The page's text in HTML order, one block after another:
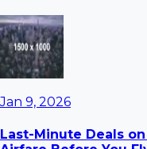
Jan 9, 2026
Last-Minute Deals